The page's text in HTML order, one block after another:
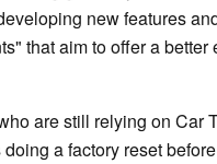
new features
that aim to offer a better
are still relying on Car
a factory reset